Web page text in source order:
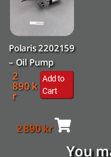
Polaris 2202159
– Oil Pump
Add to
Cart
2
890k
r
2 890kr
You